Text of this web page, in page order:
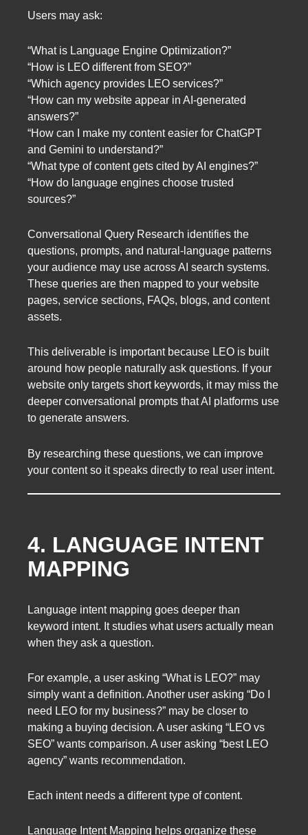
Users may ask:
“What is Language Engine Optimization?”
“How is LEO different from SEO?”
“Which agency provides LEO services?”
“How can my website appear in AI-generated
answers?”
“How can I make my content easier for ChatGPT
and Gemini to understand?”
“What type of content gets cited by AI engines?”
“How do language engines choose trusted
sources?”
Conversational Query Research identifies the
questions, prompts, and natural-language patterns
your audience may use across AI search systems.
These queries are then mapped to your website
pages, service sections, FAQs, blogs, and content
assets.
This deliverable is important because LEO is built
around how people naturally ask questions. If your
website only targets short keywords, it may miss the
deeper conversational prompts that AI platforms use
to generate answers.
By researching these questions, we can improve
your content so it speaks directly to real user intent.
4. LANGUAGE INTENT
MAPPING
Language intent mapping goes deeper than
keyword intent. It studies what users actually mean
when they ask a question.
For example, a user asking “What is LEO?” may
simply want a definition. Another user asking “Do I
need LEO for my business?” may be closer to
making a buying decision. A user asking “LEO vs
SEO” wants comparison. A user asking “best LEO
agency” wants recommendation.
Each intent needs a different type of content.
Language Intent Mapping helps organize these